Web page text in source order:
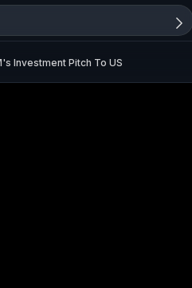
Investment Pitch To US